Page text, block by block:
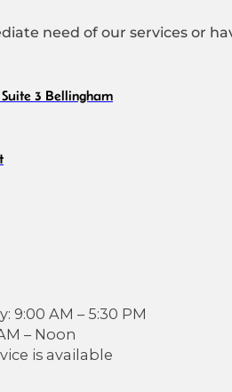
need of our services or
3 Bellingham
9:00 AM – 5:30 PM
– Noon
is available